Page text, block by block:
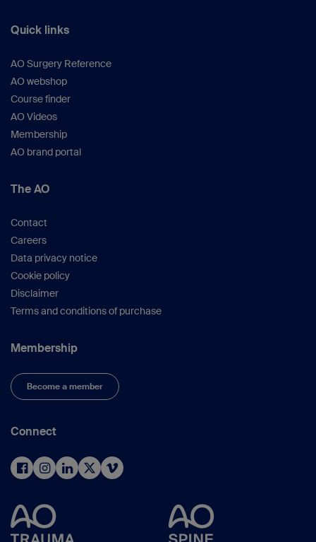
Quick links
AO Surgery Reference
AO webshop
Course finder
AO Videos
Membership
AO brand portal
The AO
Contact
Careers
Data privacy notice
Cookie policy
Disclaimer
Terms and conditions of purchase
Membership
Become a member
Connect